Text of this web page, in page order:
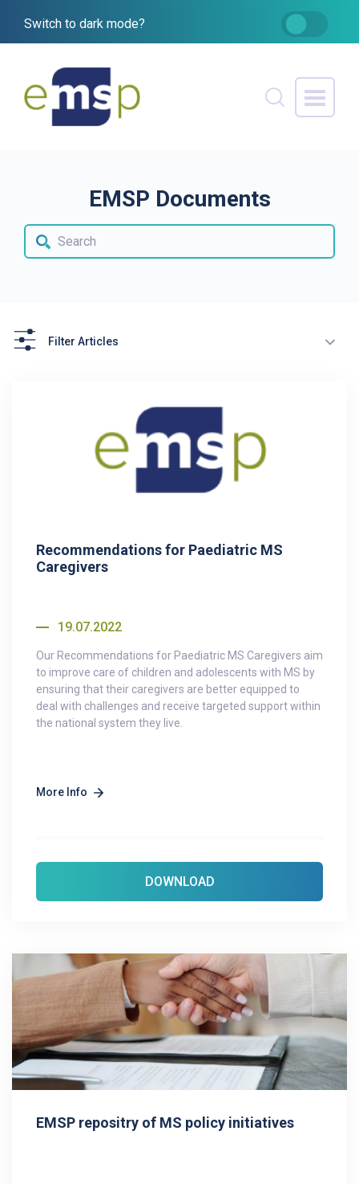
Switch to dark mode?
EMSP Documents
Filter Articles
Recommendations for Paediatric MS
Caregivers
19.07.2022
Our Recommendations for Paediatric MS Caregivers aim
to improve care of children and adolescents with MS by
ensuring that their caregivers are better equipped to
deal with challenges and receive targeted support within
the national system they live.
More Info
DOWNLOAD
EMSP repositry of MS policy initiatives